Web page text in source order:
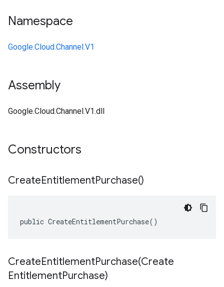
Namespace
Google.Cloud.Channel.V1
Assembly
Google.Cloud.Channel.V1.dll
Constructors
CreateEntitlementPurchase()
public CreateEntitlementPurchase()
CreateEntitlementPurchase(Create
EntitlementPurchase)